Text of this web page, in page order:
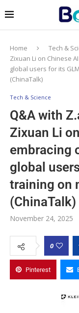
Home Tech &
Zixuan Li on Chinese
global users for its
(ChinaTalk)
Tech & Science
Q&A with
Zixuan Li
embracing
global
training on
(ChinaTalk)
November 24, 2025
0
Pinterest